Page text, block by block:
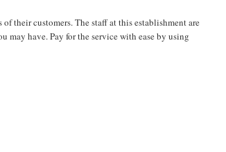
their customers. The staff at this establishment are
may have. Pay for the service with ease by using